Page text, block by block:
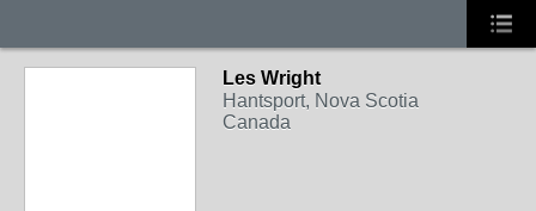
Les Wright
Hantsport, Nova Scotia
Canada